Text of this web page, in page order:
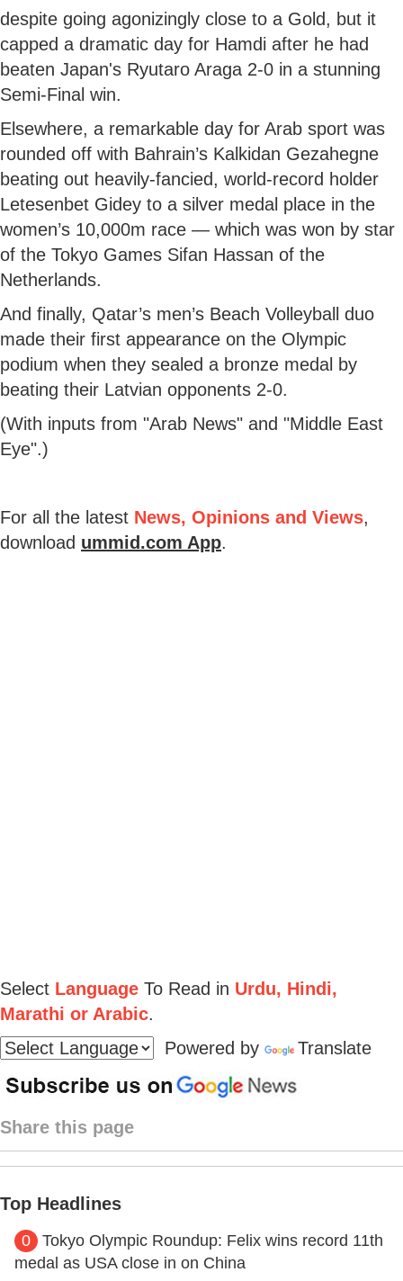
despite going agonizingly close to a Gold, but it
capped a dramatic day for Hamdi after he had
beaten Japan's Ryutaro Araga 2-0 in a stunning
Semi-Final win.
Elsewhere, a remarkable day for Arab sport was
rounded off with Bahrain’s Kalkidan Gezahegne
beating out heavily-fancied, world-record holder
Letesenbet Gidey to a silver medal place in the
women’s 10,000m race — which was won by star
of the Tokyo Games Sifan Hassan of the
Netherlands.
And finally, Qatar’s men’s Beach Volleyball duo
made their first appearance on the Olympic
podium when they sealed a bronze medal by
beating their Latvian opponents 2-0.
(With inputs from "Arab News" and "Middle East
Eye".)
For all the latest News, Opinions and Views,
download ummid.com App.
Select Language To Read in Urdu, Hindi,
Marathi or Arabic.
Powered by
Translate
Share this page
Top Headlines
0
Tokyo Olympic Roundup: Felix wins record 11th
medal as USA close in on China